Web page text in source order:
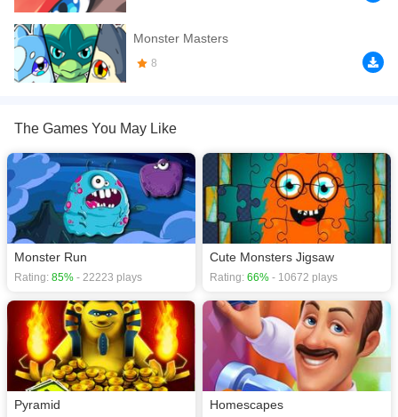
will catch only that monster whose identical copy is present in the screen;
otherwise you will lose 1 of total 3 lives. So first find two similar monsters and
then catch one of them. To complete a level you will have to obey the time
limits too. You will certainly get bonus score, if you save lives or time.
Screen mode. The game can be played free online in your browsers, no
Action games,HTML5 games,Monster games Puzzle games Brain games.
Monster Masters
8
The Games You May Like
Monster Run
Rating: 85% - 22223 plays
Cute Monsters Jigsaw
Rating: 66% - 10672 plays
Pyramid Homescapes